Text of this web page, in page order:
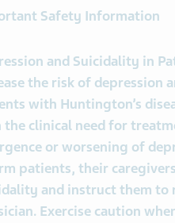
Safety Information
and Suicidality in
the risk of depression
with Huntington’s
clinical need for
or worsening of
patients, their
and instruct them
Exercise caution